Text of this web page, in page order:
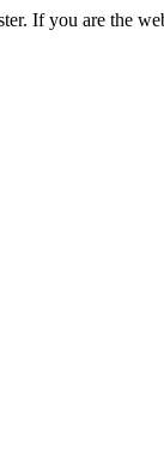
If you are the